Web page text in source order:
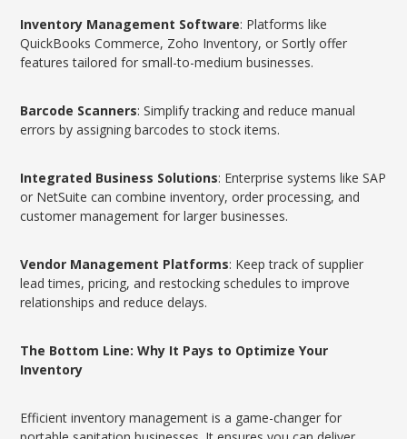
Inventory Management Software: Platforms like
QuickBooks Commerce, Zoho Inventory, or Sortly offer
features tailored for small-to-medium businesses.
Barcode Scanners: Simplify tracking and reduce manual
errors by assigning barcodes to stock items.
Integrated Business Solutions: Enterprise systems like SAP
or NetSuite can combine inventory, order processing, and
customer management for larger businesses.
Vendor Management Platforms: Keep track of supplier
lead times, pricing, and restocking schedules to improve
relationships and reduce delays.
The Bottom Line: Why It Pays to Optimize Your
Inventory
Efficient inventory management is a game-changer for